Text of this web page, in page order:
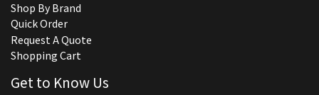
Shop By Brand
Quick Order
Request A Quote
Shopping Cart
Get to Know Us